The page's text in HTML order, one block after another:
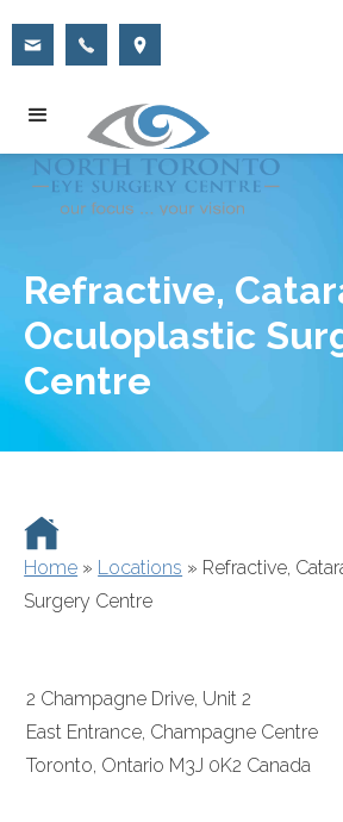
Refractive,
Oculoplastic
Centre
Home » Locations » Refractive,
Surgery Centre
2 Champagne Drive, Unit 2
East Entrance, Champagne Centre
Toronto, Ontario M3J 0K2 Canada